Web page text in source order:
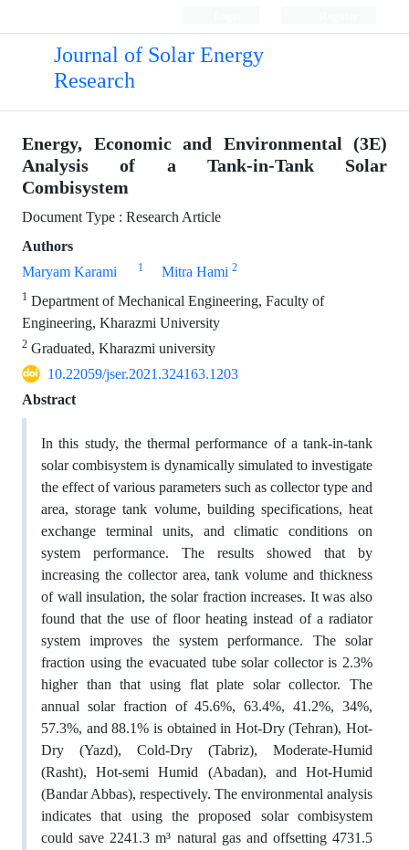
Journal of Solar Energy
Research
Energy, Economic and Environmental (3E)
Analysis of a Tank-in-Tank Solar
Combisystem
Document Type : Research Article
Authors
Maryam Karami
1 Mitra Hami 2
1 Department of Mechanical Engineering, Faculty of
Engineering, Kharazmi University
2 Graduated, Kharazmi university
10.22059/jser.2021.324163.1203
Abstract
In this study, the thermal performance of a tank-in-tank
solar combisystem is dynamically simulated to investigate
the effect of various parameters such as collector type and
area, storage tank volume, building specifications, heat
exchange terminal units, and climatic conditions on
system performance. The results showed that by
increasing the collector area, tank volume and thickness
of wall insulation, the solar fraction increases. It was also
found that the use of floor heating instead of a radiator
system improves the system performance. The solar
fraction using the evacuated tube solar collector is 2.3%
higher than that using flat plate solar collector. The
annual solar fraction of 45.6%, 63.4%, 41.2%, 34%,
57.3%, and 88.1% is obtained in Hot-Dry (Tehran), Hot-
Dry (Yazd), Cold-Dry (Tabriz), Moderate-Humid
(Rasht), Hot-semi Humid (Abadan), and Hot-Humid
(Bandar Abbas), respectively. The environmental analysis
indicates that using the proposed solar combisystem
could save 2241.3 m³ natural gas and offsetting 4731.5